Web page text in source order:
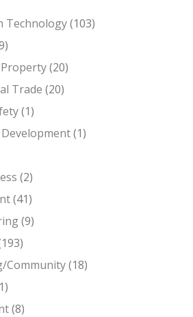
Technology(103)
(20)
Trade (20)
(1)
(1)
(2)
(41)
(9)
Community(18)
(8)